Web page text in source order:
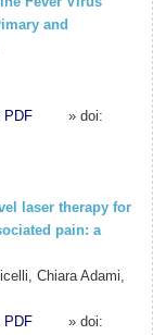
and
PDF
» doi:
laser therapy for
pain: a
Chiara Adami,
PDF
» doi: